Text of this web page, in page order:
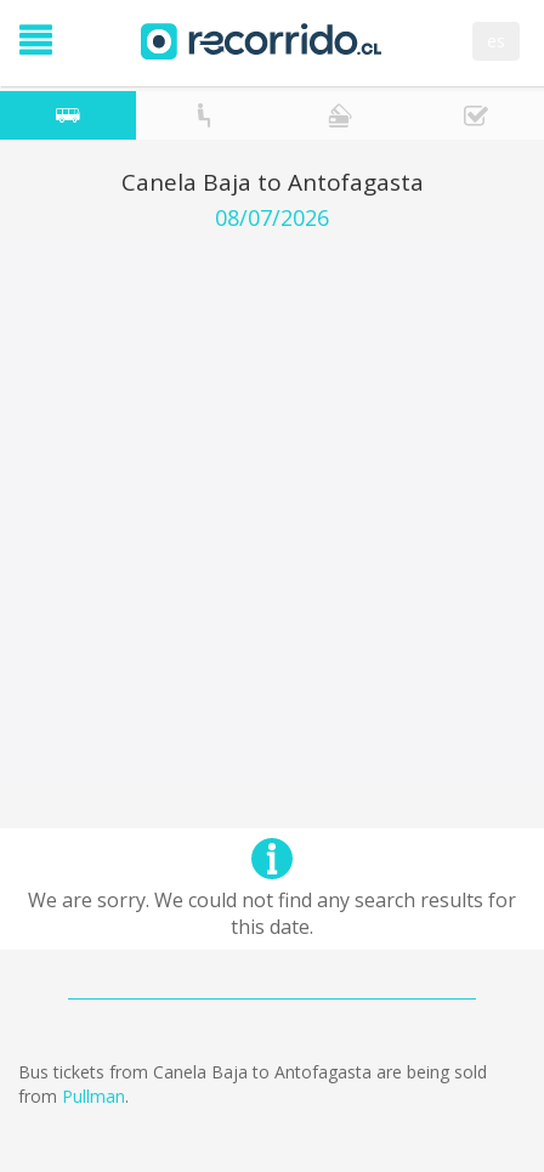
Canela Baja to Antofagasta
08/07/2026
We are sorry. We could not find any search results for
this date.
Bus tickets from Canela Baja to Antofagasta are being sold
from Pullman.